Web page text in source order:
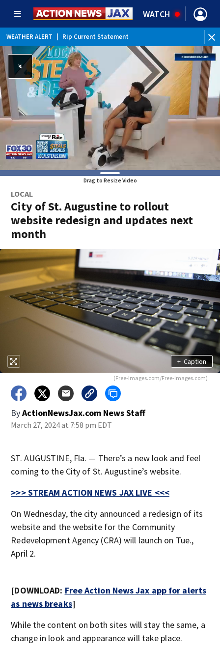
WATCH
WEATHER ALERT Rip Current Statement
Drag to Resize Video
LOCAL
City of St. Augustine to rollout
website redesign and updates next
month
+ Caption
(Free-Images.com/Free-Images.com)
ByActionNewsJax.com News Staff
March 27, 2024 at 7:58 pm EDT
ST. AUGUSTINE, Fla. — There’s a new look and feel
coming to the City of St. Augustine’s website.
>>> STREAM ACTION NEWS JAX LIVE <<<
On Wednesday, the city announced a redesign of its
website and the website for the Community
Redevelopment Agency (CRA) will launch on Tue.,
April 2.
[DOWNLOAD: Free Action News Jax app for alerts
as news breaks]
While the content on both sites will stay the same, a
change in look and appearance will take place.